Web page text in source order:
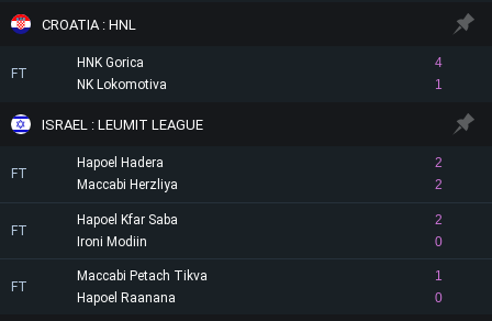
CROATIA : HNL
FT
HNK Gorica
4
1
NK Lokomotiva
ISRAEL : LEUMIT LEAGUE
FT
Hapoel Hadera
2
2
Maccabi Herzliya
FT
Hapoel Kfar Saba
2
0
Ironi Modiin
FT
Maccabi Petach Tikva
1
0
Hapoel Raanana